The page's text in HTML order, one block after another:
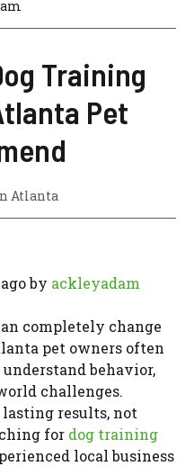
Training
Pet
Atlanta
by ackleyadam
completely change
pet owners often
behavior,
challenges.
results, not
for dog training
local business